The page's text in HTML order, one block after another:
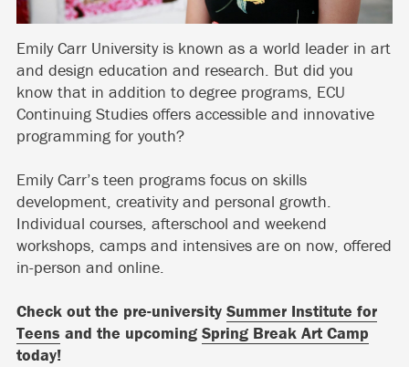
Emily Carr University is known as a world leader in art
and design education and research. But did you
know that in addition to degree programs, ECU
Continuing Studies offers accessible and innovative
programming for youth?
Emily Carr’s teen programs focus on skills
development, creativity and personal growth.
Individual courses, afterschool and weekend
workshops, camps and intensives are on now, offered
in-person and online.
Check out the pre-university Summer Institute for
Teens and the upcoming Spring Break Art Camp
today!